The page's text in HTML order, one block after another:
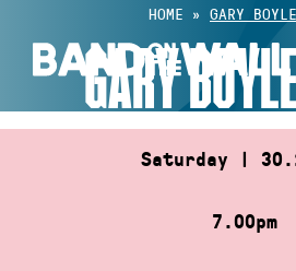
content
HOME » GARY
GARY
Saturday |
7.00pm